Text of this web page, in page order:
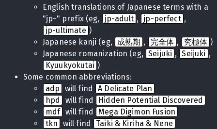
English translations of Japanese terms with a
"jp-" prefix (eg,
jp-adult , jp-perfect ,
jp-ultimate )
Japanese kanji (eg,
成熟期 , 完全体 , 究極体 )
Japanese romanization (eg, Seijuki , Seijuki ,
Kyuukyokutai )
Some common abbreviations:
adp
will find
A Delicate Plan
hpd
will find
Hidden Potential Discovered
mdf will find
Mega Digimon Fusion
tkn
will find
Taiki & Kiriha & Nene